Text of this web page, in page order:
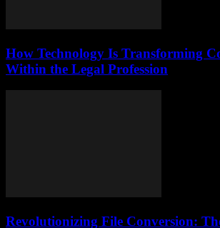
How Technology Is Transforming
Within the Legal Profession
Revolutionizing File Conversion: